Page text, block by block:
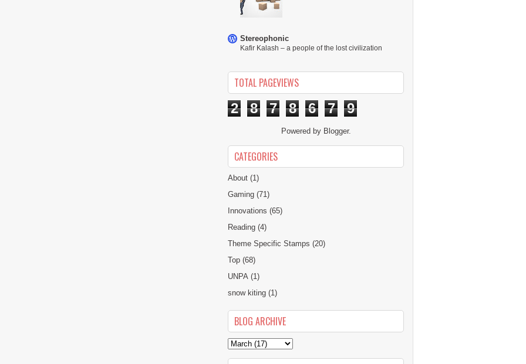
Stereophonic
Kafir Kalash – a people of the lost civilization
TOTAL PAGEVIEWS
2 8 7 8 6 7 9
Powered by Blogger.
CATEGORIES
About (1)
Gaming (71)
Innovations (65)
Reading (4)
Theme Specific Stamps (20)
Top (68)
UNPA (1)
snow kiting (1)
BLOG ARCHIVE